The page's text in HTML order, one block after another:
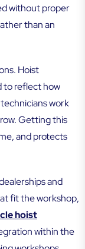
without proper
than an
Hoist
to reflect how
work
Getting this
and protects
and
fit the workshop,
hoist
within the